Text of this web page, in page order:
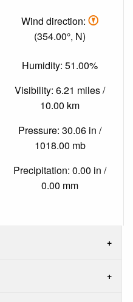
Wind direction:
(354.00°, N)
Humidity: 51.00%
Visibility: 6.21 miles /
10.00 km
Pressure: 30.06 in /
1018.00 mb
Precipitation: 0.00 in /
0.00 mm